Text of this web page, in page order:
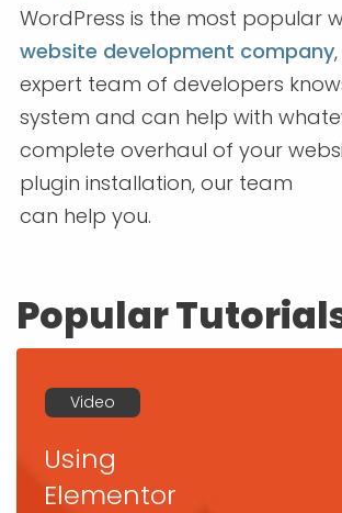
WordPress is the most popular
website development company
expert team of developers
system and can help with
complete overhaul of your
plugin installation, our team
can help you.
Popular
Video
Using
Elementor